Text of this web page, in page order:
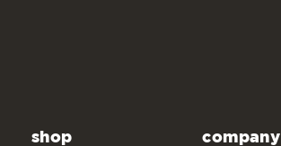
shop company